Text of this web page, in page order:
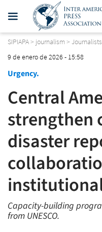
SIPIAPA> journalism> Journalists
9 de enero de 2026 - 15:58
Urgency.
Central
strengthen
disaster
Capacity-building
from UNESCO.